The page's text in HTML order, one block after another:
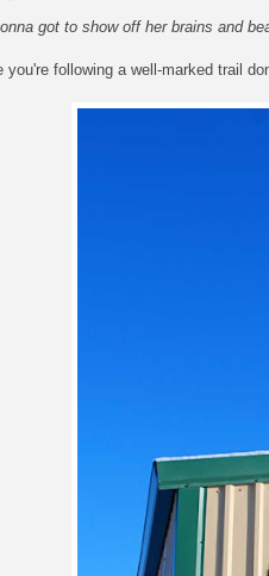
got to show off her brains and
you're following a well-marked trail